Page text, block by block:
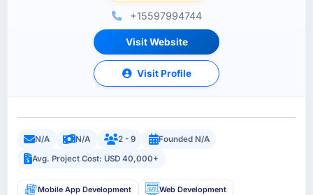
+15597994744
Visit Website
Visit Profile
N/A N/A 2 - 9
Founded N/A
Avg. Project Cost: USD 40,000+
Mobile App Development Web Development